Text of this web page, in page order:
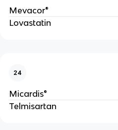
Mevacor®
Lovastatin
24
Micardis®
Telmisartan